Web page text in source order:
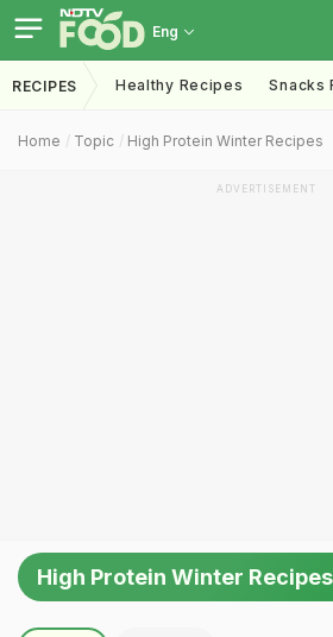
Eng
RECIPES Healthy Recipes Snacks
Home Topic High Protein Winter Recipes
ADVERTISEMENT
High Protein Winter Recipes